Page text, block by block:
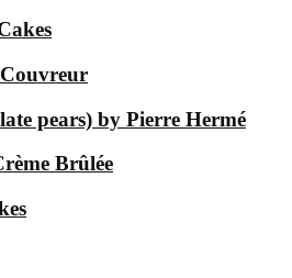
pears) by Pierre Hermé
Brûlée